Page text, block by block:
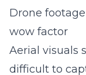
Drone
wow factor
Aerial visuals
difficult to